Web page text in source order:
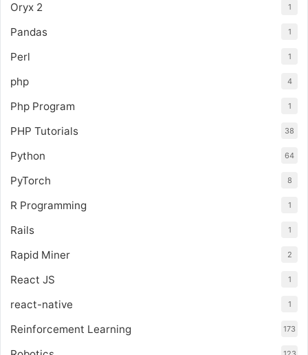
Oryx 2 1
Pandas 1
Perl 1
php 4
Php Program 1
PHP Tutorials 38
Python 64
PyTorch 8
R Programming 1
Rails 1
Rapid Miner 2
React JS 1
react-native 1
Reinforcement Learning 173